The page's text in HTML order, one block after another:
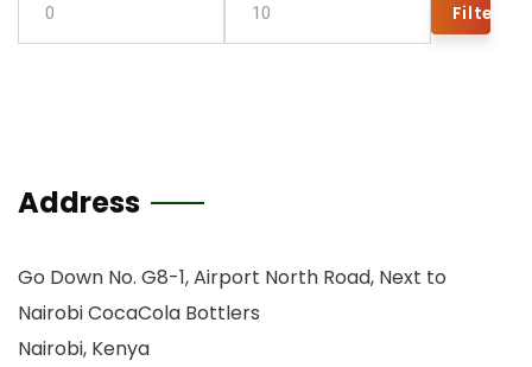
Filter
Address
Go Down No. G8-1, Airport North Road, Next to
Nairobi CocaCola Bottlers
Nairobi, Kenya